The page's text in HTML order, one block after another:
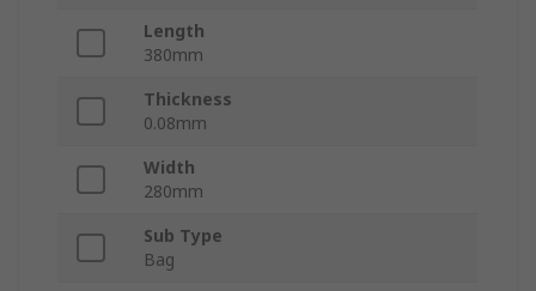
Length
380mm
Thickness
0.08mm
Width
280mm
Sub Type
Bag